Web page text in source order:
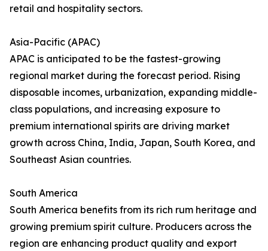
retail and hospitality sectors.
Asia-Pacific (APAC)
APAC is anticipated to be the fastest-growing
regional market during the forecast period. Rising
disposable incomes, urbanization, expanding middle-
class populations, and increasing exposure to
premium international spirits are driving market
growth across China, India, Japan, South Korea, and
Southeast Asian countries.
South America
South America benefits from its rich rum heritage and
growing premium spirit culture. Producers across the
region are enhancing product quality and export